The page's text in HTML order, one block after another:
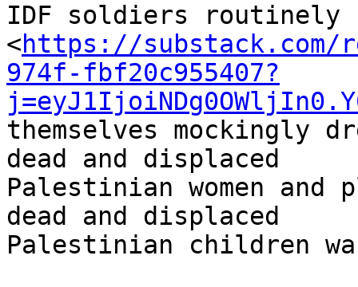
IDF soldiers routinely
<https://substack.com/
974f-fbf20c955407?
themselves mockingly
dead and displaced
Palestinian women
dead and displaced
Palestinian children